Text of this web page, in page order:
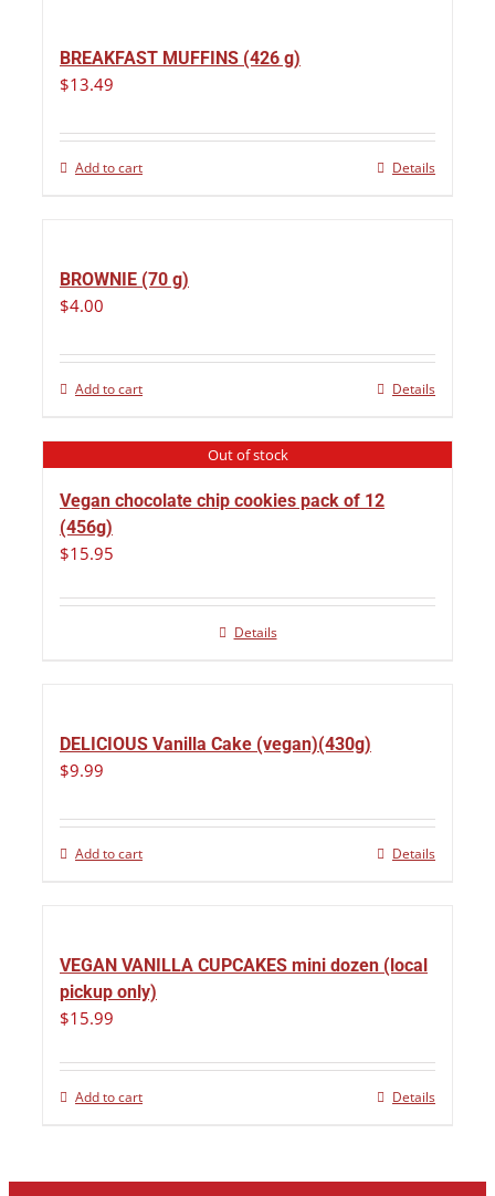
BREAKFAST MUFFINS (426 g)
$13.49
Add to cart Details
BROWNIE (70 g)
$4.00
Add to cart Details
Out of stock
Vegan chocolate chip cookies pack of 12
(456g)
$15.95
Details
DELICIOUS Vanilla Cake (vegan)(430g)
$9.99
Add to cart Details
VEGAN VANILLA CUPCAKES mini dozen (local
pickup only)
$15.99
Add to cart Details